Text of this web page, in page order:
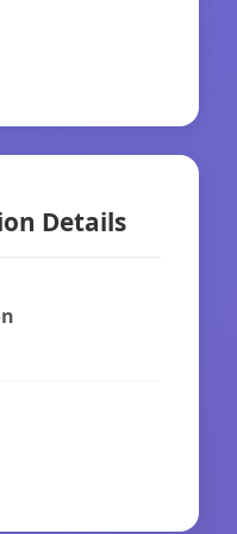
Details